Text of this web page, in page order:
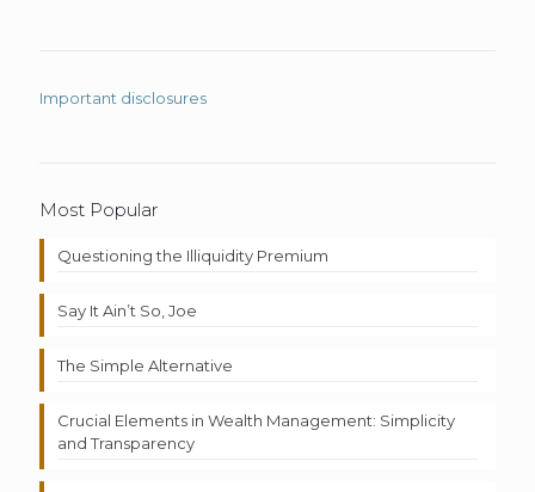
Important disclosures
Most Popular
Questioning the Illiquidity Premium
Say It Ain’t So, Joe
The Simple Alternative
Crucial Elements in Wealth Management: Simplicity
and Transparency